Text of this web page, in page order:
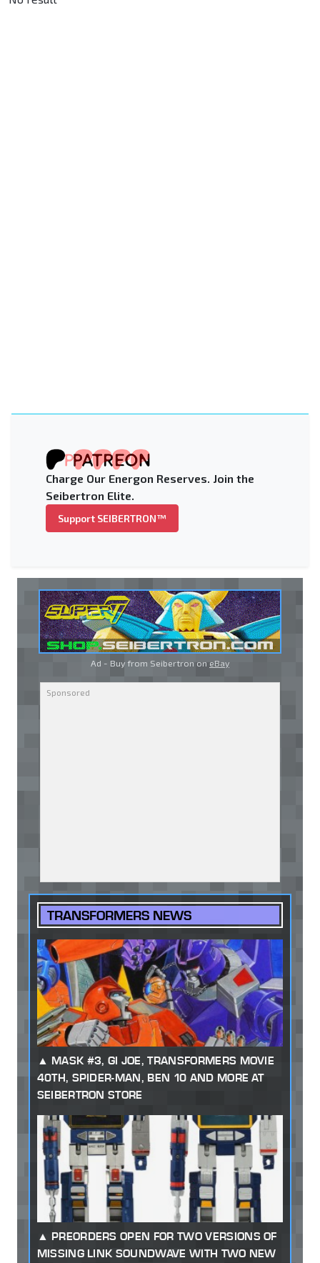
Charge Our Energon Reserves. Join the
Seibertron Elite.
Support SEIBERTRON™
Ad - Buy from Seibertron on eBay
TRANSFORMERS NEWS
MASK #3, GI JOE, TRANSFORMERS MOVIE
40TH, SPIDER-MAN, BEN 10 AND MORE AT
SEIBERTRON STORE
PREORDERS OPEN FOR TWO VERSIONS OF
MISSING LINK SOUNDWAVE WITH TWO NEW